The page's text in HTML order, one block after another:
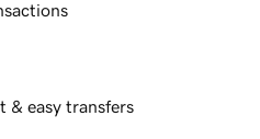
& easy transfers